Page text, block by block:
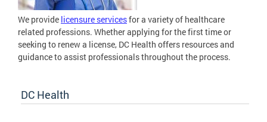
We provide licensure servicesfor a variety of healthcare
related professions. Whether applying for the first time or
seeking to renew a license, DC Health offers resources and
guidance to assist professionals throughout the process.
DC Health